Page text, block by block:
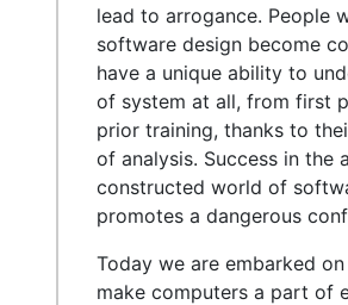
lead to arrogance. People
software design become
have a unique ability to
of system at all, from first
prior training, thanks to
of analysis. Success in the
constructed world of
promotes a dangerous
Today we are embarked
make computers a part of